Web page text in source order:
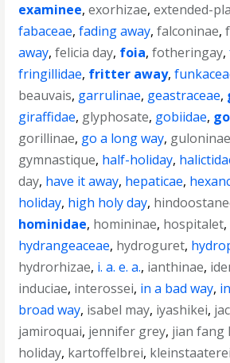
examinee,exorhizae,extended-
fabaceae,fading away,falconinae,
away,felicia day, foia,fotheringay,
fringillidae, fritter away,
beauvais, garrulinae, geastraceae,
giraffidae, glyphosate, gobiidae,
gorillinae, go a long way, guloninae
gymnastique, half-holiday,
day, have it away, hepaticae,
holiday, high holy day,
hominidae, homininae, hospitalet,
hydrangeaceae, hydroguret,
hydrorhizae, i. a. e. a., ianthinae,
induciae, interossei, in a bad way,
broad way, isabel may, iyashikei,
jamiroquai, jennifer grey, jian fang
holiday, kartoffelbrei, kleinstaaterei